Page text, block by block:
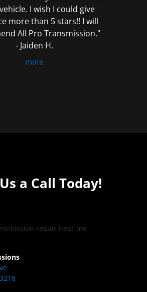
I wish I could give
more than 5 stars!! I will
All Pro Transmission."
- Jaiden H.
more
a Call Today!